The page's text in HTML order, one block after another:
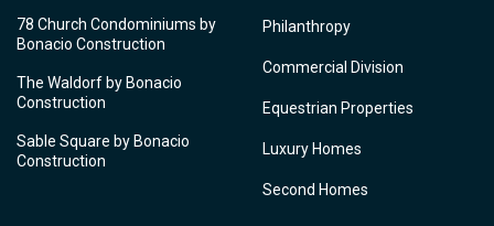
78 Church Condominiums by
Bonacio Construction
The Waldorf by Bonacio
Construction
Sable Square by Bonacio
Construction
Philanthropy
Commercial Division
Equestrian Properties
Luxury Homes
Second Homes